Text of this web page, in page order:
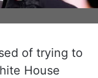
of trying to
House